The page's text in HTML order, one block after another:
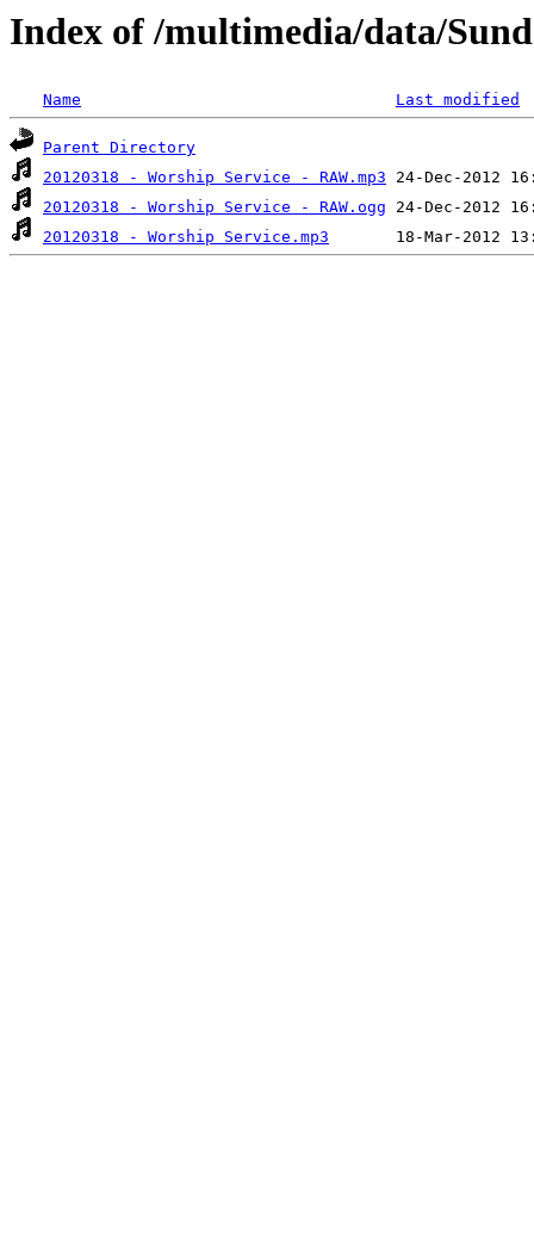
Index of /multimedia/data/
Name Last modified
Parent Directory
20120318 - Worship Service - RAW.mp3
20120318 - Worship Service - RAW.ogg
20120318 - Worship Service.mp3